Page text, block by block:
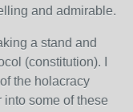
and admirable.
a stand and
(constitution). I
the holacracy
some of these